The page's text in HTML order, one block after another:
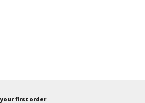
your first order